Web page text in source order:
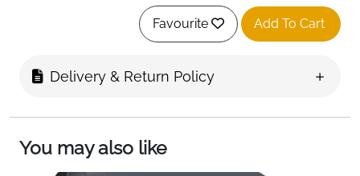
Automatic Electromagnetic Auto-
Clamping
Rotation
360° Adjustable Ball Joint
Compatibility
Input Voltage
15V
Favourite Add To Cart
Delivery & Return Policy
You may also like